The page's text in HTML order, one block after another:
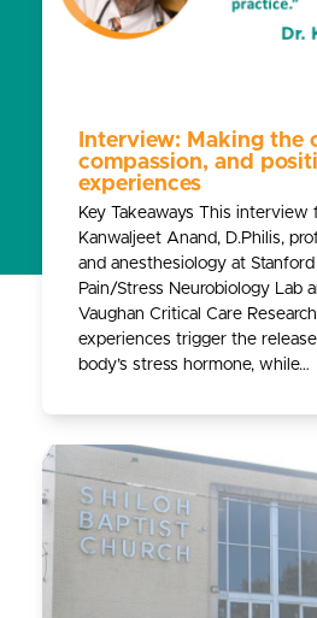
Interview: Making the
compassion, and
experiences
Key Takeaways This interview
Kanwaljeet Anand, D.Philis,
and anesthesiology at
Pain/Stress Neurobiology Lab
Vaughan Critical Care
experiences trigger the
body’s stress hormone, while…